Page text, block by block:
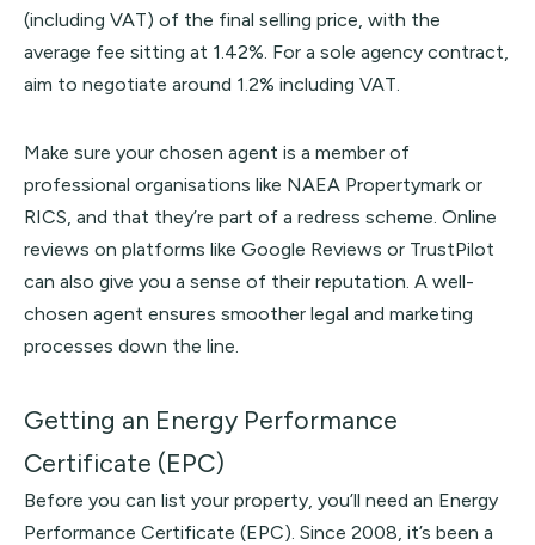
(including VAT) of the final selling price, with the
average fee sitting at 1.42%. For a sole agency contract,
aim to negotiate around 1.2% including VAT.
Make sure your chosen agent is a member of
professional organisations like NAEA Propertymarkor
RICS, and that they’re part of a redress scheme. Online
reviews on platforms like Google Reviews or TrustPilot
can also give you a sense of their reputation. A well-
chosen agent ensures smoother legal and marketing
processes down the line.
Getting an Energy Performance
Certificate (EPC)
Before you can list your property, you’ll need an Energy
Performance Certificate (EPC). Since 2008, it’s been a